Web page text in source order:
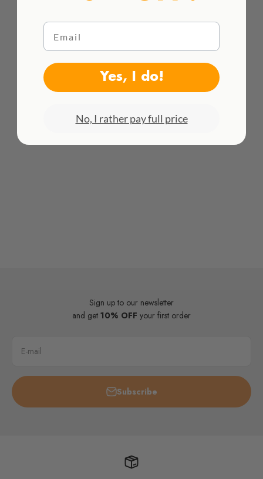
WE DELIVER WORLDWIDE
See all rates here!
Sign up to our newsletter
and get 10% OFF your first order
E-mail
Subscribe
Email
Yes, I do!
No, I rather pay full price